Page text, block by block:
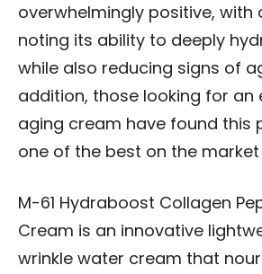
overwhelmingly positive, with
noting its ability to deeply
while also reducing signs of
addition, those looking for
aging cream have found this
one of the best on the
M-61 Hydraboost Collagen
Cream is an innovative
wrinkle water cream that